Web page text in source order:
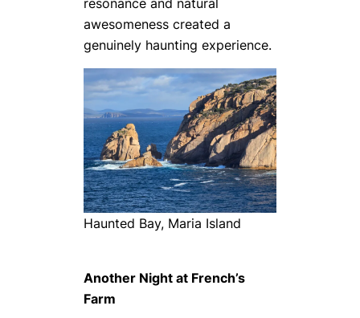
awesomeness created a
genuinely haunting experience.
Haunted Bay, Maria Island
Another Night at French’s
Farm